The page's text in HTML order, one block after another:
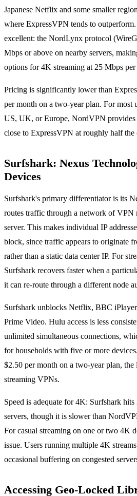
Japanese Netflix and some smaller
where ExpressVPN tends to
excellent: the NordLynx protocol
Mbps or above on nearby servers,
options for 4K streaming at 25 Mbps per
Pricing is significantly lower than
per month on a two-year plan. For most
US, UK, or Europe, NordVPN provides
close to ExpressVPN at roughly half the
Surfshark: Nexus
Devices
Surfshark's primary differentiator is its
routes traffic through a network of VPN
server. This makes individual IP
block, since traffic appears to originate
rather than a static data center IP. For
Surfshark recovers faster when a
it can re-route through a different node
Surfshark unblocks Netflix, BBC
Prime Video. Hulu access is less
unlimited simultaneous connections,
for households with five or more
$2.50 per month on a two-year plan, the
streaming VPNs.
Speed is adequate for 4K: Surfshark
servers, though it is slower than
For casual streaming on one or two 4K
issue. Users running multiple 4K
occasional buffering on congested
Accessing Geo-Locked